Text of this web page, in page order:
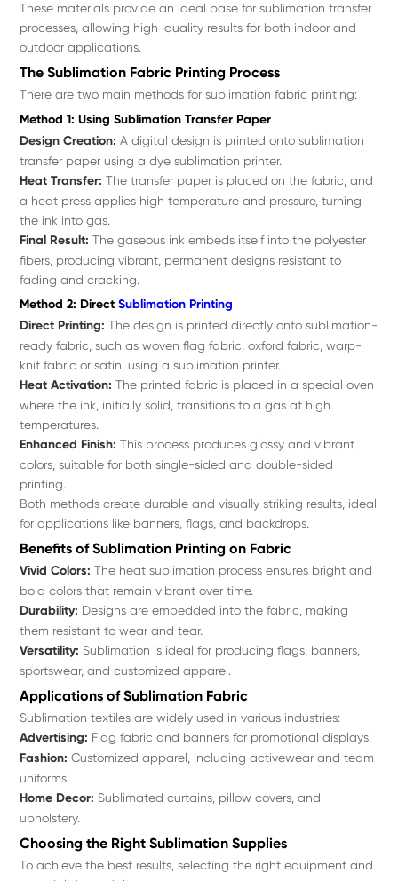
These materials provide an ideal base for sublimation transfer
processes, allowing high-quality results for both indoor and
outdoor applications.
The Sublimation Fabric Printing Process
There are two main methods for sublimation fabric printing:
Method 1: Using Sublimation Transfer Paper
Design Creation: A digital design is printed onto sublimation
transfer paper using a dye sublimation printer.
Heat Transfer: The transfer paper is placed on the fabric, and
a heat press applies high temperature and pressure, turning
the ink into gas.
Final Result: The gaseous ink embeds itself into the polyester
fibers, producing vibrant, permanent designs resistant to
fading and cracking.
Method 2: DirectSublimation Printing
Direct Printing: The design is printed directly onto sublimation-
ready fabric, such as woven flag fabric, oxford fabric, warp-
knit fabric or satin, using a sublimation printer.
Heat Activation: The printed fabric is placed in a special oven
where the ink, initially solid, transitions to a gas at high
temperatures.
Enhanced Finish: This process produces glossy and vibrant
colors, suitable for both single-sided and double-sided
printing.
Both methods create durable and visually striking results, ideal
for applications like banners, flags, and backdrops.
Benefits of Sublimation Printing on Fabric
Vivid Colors: The heat sublimation process ensures bright and
bold colors that remain vibrant over time.
Durability: Designs are embedded into the fabric, making
them resistant to wear and tear.
Versatility: Sublimation is ideal for producing flags, banners,
sportswear, and customized apparel.
Applications of Sublimation Fabric
Sublimation textiles are widely used in various industries:
Advertising: Flag fabric and banners for promotional displays.
Fashion: Customized apparel, including activewear and team
uniforms.
Home Decor: Sublimated curtains, pillow covers, and
upholstery.
Choosing the Right Sublimation Supplies
To achieve the best results, selecting the right equipment and